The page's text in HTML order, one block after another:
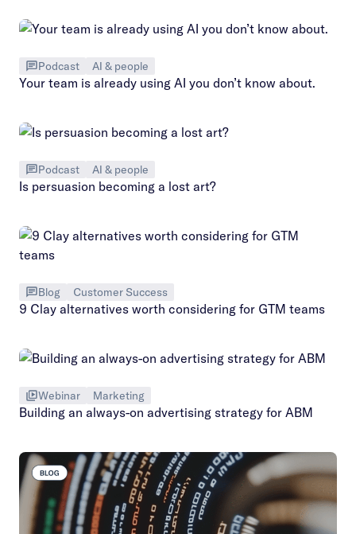
Podcast AI & people
Your team is already using AI you don’t know about.
Podcast AI & people
Is persuasion becoming a lost art?
Blog Customer Success
9 Clay alternatives worth considering for GTM teams
Webinar Marketing
Building an always-on advertising strategy for ABM